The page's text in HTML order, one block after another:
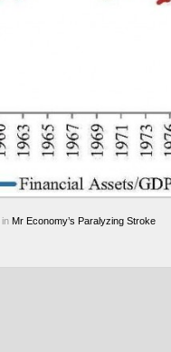
in Mr Economy’s Paralyzing Stroke